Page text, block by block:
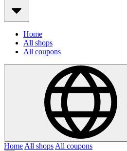
Home
All shops
All coupons
HomeAll shopsAll coupons